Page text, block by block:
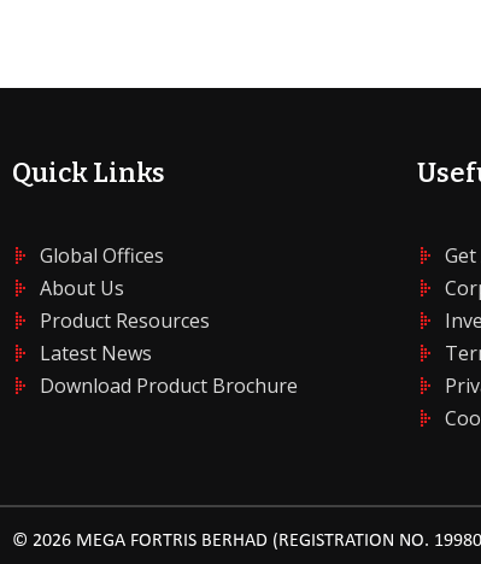
Quick Links
Global Offices
About Us
Product Resources
Latest News
Download Product Brochure
© 2026 MEGA FORTRIS BERHAD (REGISTRATION NO.